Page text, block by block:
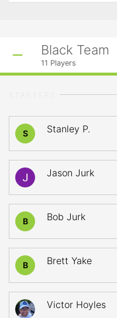
Black Team
11 Players
S Stanley P.
Jason Jurk
B Bob Jurk
B Brett Yake
Victor Hoyles